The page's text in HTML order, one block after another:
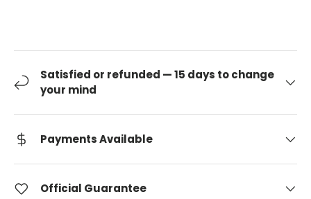
Satisfied or refunded — 15 days to change
your mind
Payments Available
Official Guarantee